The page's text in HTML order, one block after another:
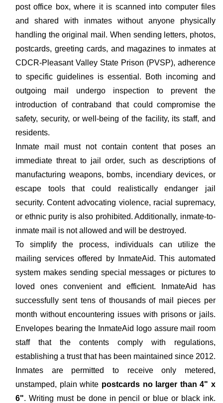
post office box, where it is scanned into computer files
and shared with inmates without anyone physically
handling the original mail. When sending letters, photos,
postcards, greeting cards, and magazines to inmates at
CDCR-Pleasant Valley State Prison (PVSP), adherence
to specific guidelines is essential. Both incoming and
outgoing mail undergo inspection to prevent the
introduction of contraband that could compromise the
safety, security, or well-being of the facility, its staff, and
residents.
Inmate mail must not contain content that poses an
immediate threat to jail order, such as descriptions of
manufacturing weapons, bombs, incendiary devices, or
escape tools that could realistically endanger jail
security. Content advocating violence, racial supremacy,
or ethnic purity is also prohibited. Additionally, inmate-to-
inmate mail is not allowed and will be destroyed.
To simplify the process, individuals can utilize the
mailing services offered by InmateAid. This automated
system makes sending special messages or pictures to
loved ones convenient and efficient. InmateAid has
successfully sent tens of thousands of mail pieces per
month without encountering issues with prisons or jails.
Envelopes bearing the InmateAid logo assure mail room
staff that the contents comply with regulations,
establishing a trust that has been maintained since 2012.
Inmates are permitted to receive only metered,
unstamped, plain white postcards no larger than 4" x
6". Writing must be done in pencil or blue or black ink.